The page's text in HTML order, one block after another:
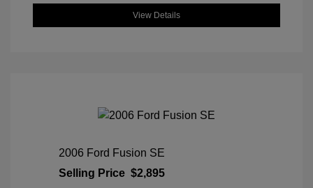
View Details
2006 Ford Fusion SE
Selling Price $2,895